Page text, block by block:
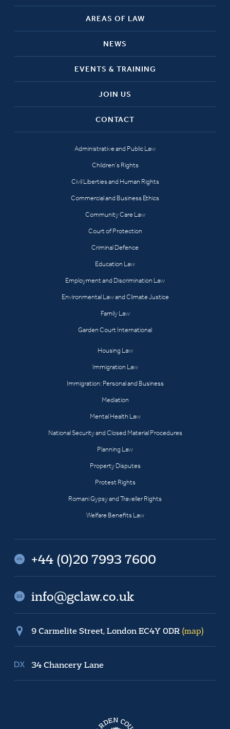
AREAS OF LAW
NEWS
EVENTS & TRAINING
JOIN US
CONTACT
Administrative and Public Law
Children’s Rights
Civil Liberties and Human Rights
Commercial and Business Ethics
Community Care Law
Court of Protection
Criminal Defence
Education Law
Employment and Discrimination Law
Environmental Law and Climate Justice
Family Law
Garden Court International
Housing Law
Immigration Law
Immigration: Personal and Business
Mediation
Mental Health Law
National Security and Closed Material Procedures
Planning Law
Property Disputes
Protest Rights
Romani Gypsy and Traveller Rights
Welfare Benefits Law
+44 (0)20 7993 7600
info@gclaw.co.uk
9 Carmelite Street, London EC4Y 0DR (map)
34 Chancery Lane